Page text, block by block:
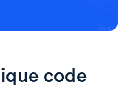
code